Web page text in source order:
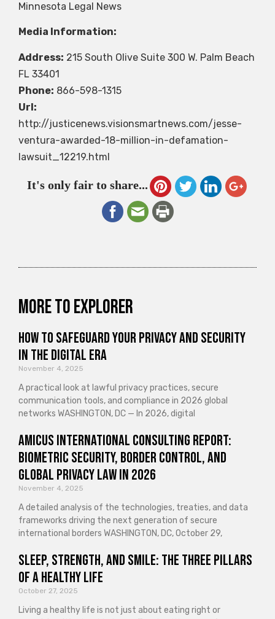
Minnesota Legal News
Media Information:
Address: 215 South Olive Suite 300 W. Palm Beach
FL 33401
Phone: 866-598-1315
Url:
http://justicenews.visionsmartnews.com/jesse-
ventura-awarded-18-million-in-defamation-
lawsuit_12219.html
It's only fair to share...
More to explorer
How to Safeguard Your Privacy and Security
in the Digital Era
November 4, 2025
A practical look at lawful privacy practices, secure
communication tools, and compliance in 2026 global
networks WASHINGTON, DC — In 2026, digital
Amicus International Consulting Report:
Biometric Security, Border Control, and
Global Privacy Law in 2026
November 4, 2025
A detailed analysis of the technologies, treaties, and data
frameworks driving the next generation of secure
international borders WASHINGTON, DC, October 29,
Sleep, Strength, and Smile: The Three Pillars
of a Healthy Life
October 27, 2025
Living a healthy life is not just about eating right or